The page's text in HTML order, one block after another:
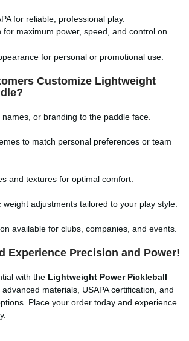
for reliable, professional play.
for maximum power, speed, and control on
for personal or promotional use.
Customize Lightweight
names, or branding to the paddle face.
to match personal preferences or team
and textures for optimal comfort.
weight adjustments tailored to your play style.
available for clubs, companies, and events.
Experience Precision and Power!
with the Lightweight Power Pickleball
advanced materials, USAPA certification, and
Place your order today and experience